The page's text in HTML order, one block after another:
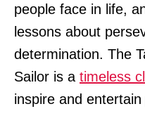
people face in life,
lessons about
determination. The
Sailor is a timeless
inspire and